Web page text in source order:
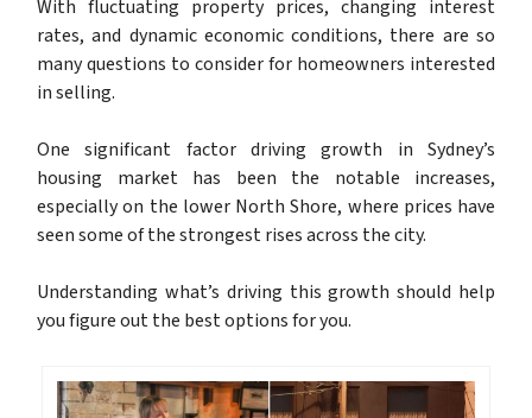
With fluctuating property prices, changing interest
rates, and dynamic economic conditions, there are so
many questions to consider for homeowners interested
in selling.
One significant factor driving growth in Sydney’s
housing market has been the notable increases,
especially on the lower North Shore, where prices have
seen some of the strongest rises across the city.
Understanding what’s driving this growth should help
you figure out the best options for you.